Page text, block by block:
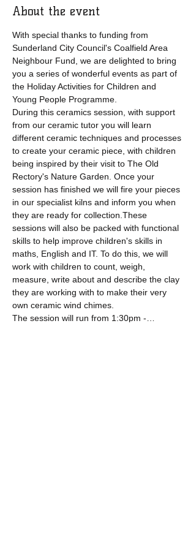
About the event
With special thanks to funding from
Sunderland City Council's Coalfield Area
Neighbour Fund, we are delighted to bring
you a series of wonderful events as part of
the Holiday Activities for Children and
Young People Programme.
During this ceramics session, with support
from our ceramic tutor you will learn
different ceramic techniques and processes
to create your ceramic piece, with children
being inspired by their visit to The Old
Rectory's Nature Garden. Once your
session has finished we will fire your pieces
in our specialist kilns and inform you when
they are ready for collection.These
sessions will also be packed with functional
skills to help improve children's skills in
maths, English and IT. To do this, we will
work with children to count, weigh,
measure, write about and describe the clay
they are working with to make their very
own ceramic wind chimes.
The session will run from 1:30pm -…